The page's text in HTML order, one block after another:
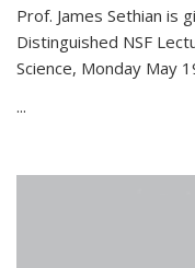
Prof. James Sethian is
Distinguished NSF
Science, Monday May
...